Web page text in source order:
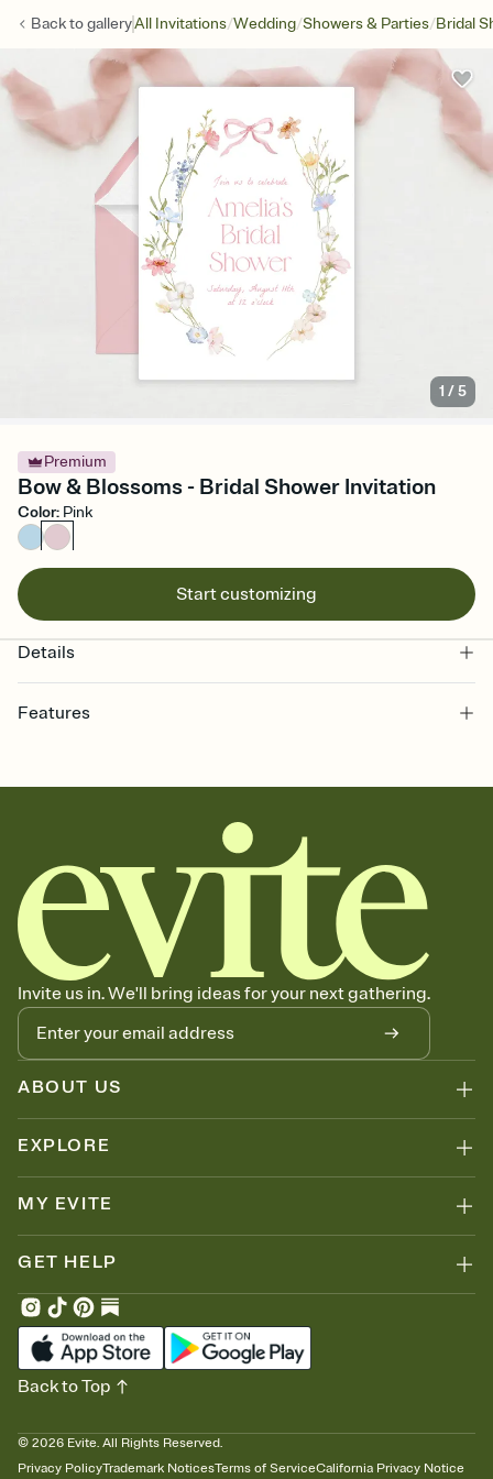
Back togalleryAll Invitations/Wedding/Showers & Parties/Bridal
1 /5
Premium
Bow & Blossoms - Bridal Shower Invitation
Color: Pink
Start customizing
Details
Features
together. Pick an envelope color and liner that match your vibe,
add a stamp that feels intentional, and adjust the fonts,
background, and overlays.
Send it your way
Send your Invitation by email, text, or a shareable link that you can
copy, paste, and post anywhere.
Stay in the loop
Set an RSVP deadline and track who's in, who's out, and who's still
thinking about it. Plus, keep tabs on who's opened the Invitation—
no more chasing people down the week before your event.
Let guests know how to celebrate you
Add up to three gift registries from Amazon, Target, Walmart, Zola,
and more — or skip the registry entirely and ask guests to
wrong.
Invite us in. We'll bring ideas for your next gathering.
ABOUT US
EXPLORE
MY EVITE
GET HELP
© 2026 Evite. All Rights Reserved.
Privacy PolicyTrademark NoticesTerms of ServiceCalifornia Privacy Notice
Back to Top